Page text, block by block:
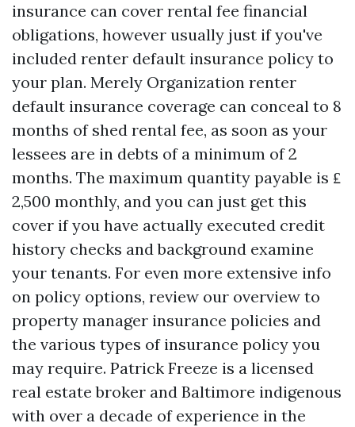
insurance can cover rental fee financial
obligations, however usually just if you've
included renter default insurance policy to
your plan. Merely Organization renter
default insurance coverage can conceal to 8
months of shed rental fee, as soon as your
lessees are in debts of a minimum of 2
months. The maximum quantity payable is ₤
2,500 monthly, and you can just get this
cover if you have actually executed credit
history checks and background examine
your tenants. For even more extensive info
on policy options, review our overview to
property manager insurance policies and
the various types of insurance policy you
may require. Patrick Freeze is a licensed
real estate broker and Baltimore indigenous
with over a decade of experience in the